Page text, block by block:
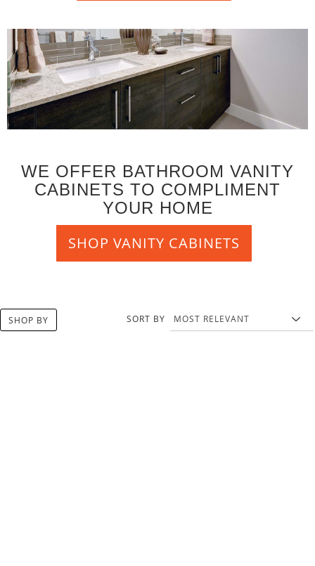
WE OFFER BATHROOM VANITY
CABINETS TO COMPLIMENT
YOUR HOME
SHOP VANITY CABINETS
SORT BY
SHOP BY